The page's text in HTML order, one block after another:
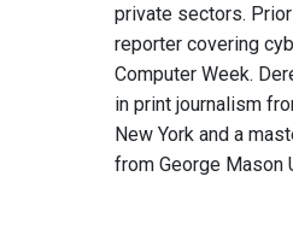
private sectors.
reporter covering
Computer Week.
in print journalism
New York and a
from George Mason